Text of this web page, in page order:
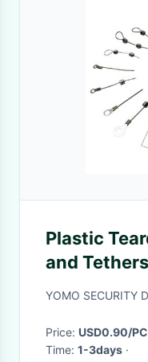
Plastic
and
Displays
YOMO SECURITY
Price: USD0.90/PC
Time: 1-3days ·